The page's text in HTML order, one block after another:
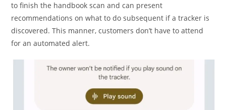
to finish the handbook scan and can present
recommendations on what to do subsequent if a tracker is
discovered. This manner, customers don’t have to attend
for an automated alert.